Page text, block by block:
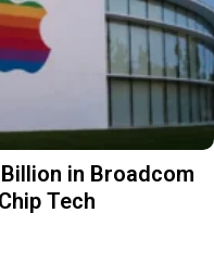
in Broadcom
Tech